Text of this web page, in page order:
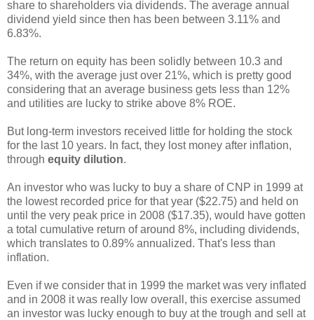
share to shareholders via dividends. The average annual
dividend yield since then has been between 3.11% and
6.83%.
The return on equity has been solidly between 10.3 and
34%, with the average just over 21%, which is pretty good
considering that an average business gets less than 12%
and utilities are lucky to strike above 8% ROE.
But long-term investors received little for holding the stock
for the last 10 years. In fact, they lost money after inflation,
through equity dilution.
An investor who was lucky to buy a share of CNP in 1999 at
the lowest recorded price for that year ($22.75) and held on
until the very peak price in 2008 ($17.35), would have gotten
a total cumulative return of around 8%, including dividends,
which translates to 0.89% annualized. That's less than
inflation.
Even if we consider that in 1999 the market was very inflated
and in 2008 it was really low overall, this exercise assumed
an investor was lucky enough to buy at the trough and sell at